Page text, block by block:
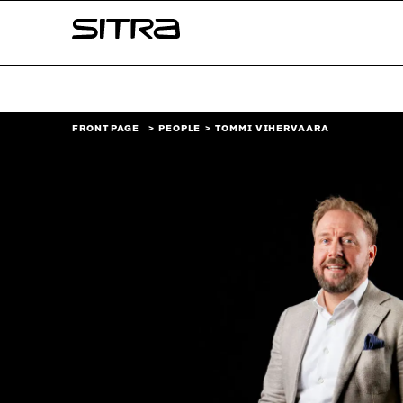
↓
Sitra
FRONT PAGE PEOPLE TOMMI VIHERVAARA